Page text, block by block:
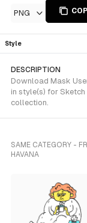
PNG
Style
DESCRIPTION
Download Mask
in style(s) for
collection.
SAME CATEGORY -
HAVANA